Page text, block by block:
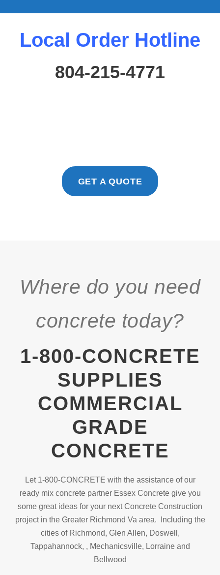
Local Order Hotline
804-215-4771
GET A QUOTE
Where do you need
concrete today?
1-800-CONCRETE
SUPPLIES
COMMERCIAL
GRADE
CONCRETE
Let 1-800-CONCRETE with the assistance of our
ready mix concrete partner Essex Concrete give you
some great ideas for your next Concrete Construction
project in the Greater Richmond Va area. Including the
cities of Richmond, Glen Allen, Doswell,
Tappahannock, , Mechanicsville, Lorraine and
Bellwood